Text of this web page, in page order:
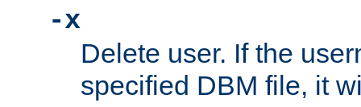
-x
Delete user. If the
specified DBM file, it